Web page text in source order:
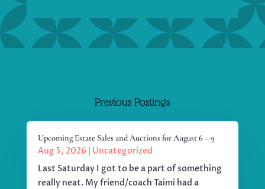
Previous Postings
Upcoming Estate Sales and Auctions for August 6 – 9
Aug 5, 2026
Uncategorized
Last Saturday I got to be a part of something
really neat. My friend/coach Taimi had a